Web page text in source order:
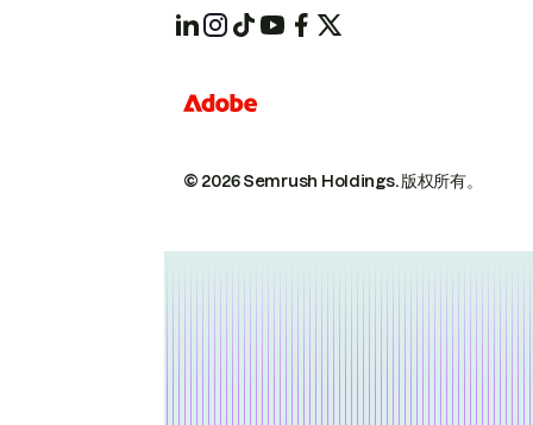
© 2026 Semrush Holdings.版权所有。